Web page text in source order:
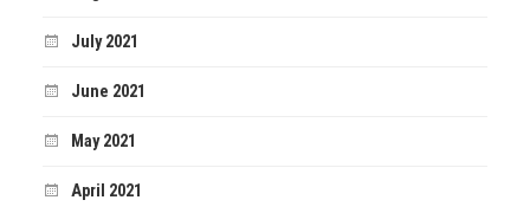
July 2021
June 2021
May 2021
April 2021